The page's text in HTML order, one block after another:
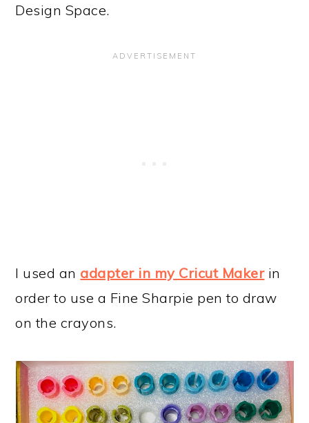
Design Space.
I used an adapter in my Cricut Makerin
order to use a Fine Sharpie pen to draw
on the crayons.